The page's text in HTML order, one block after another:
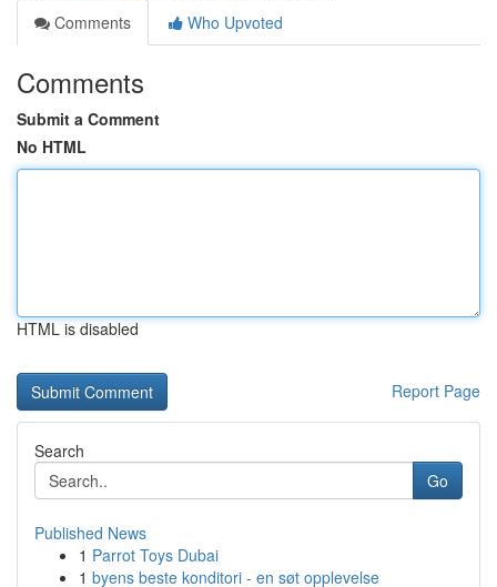
Comments
Who Upvoted
Comments
Submit a Comment
No HTML
HTML is disabled
Report Page
Search
Go
Published News
1 Parrot Toys Dubai
1 byens beste konditori - en søt opplevelse